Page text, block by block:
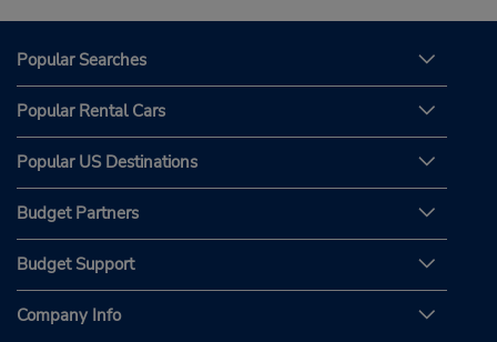
Popular Searches
Popular Rental Cars
Popular US Destinations
Budget Partners
Budget Support
Company Info